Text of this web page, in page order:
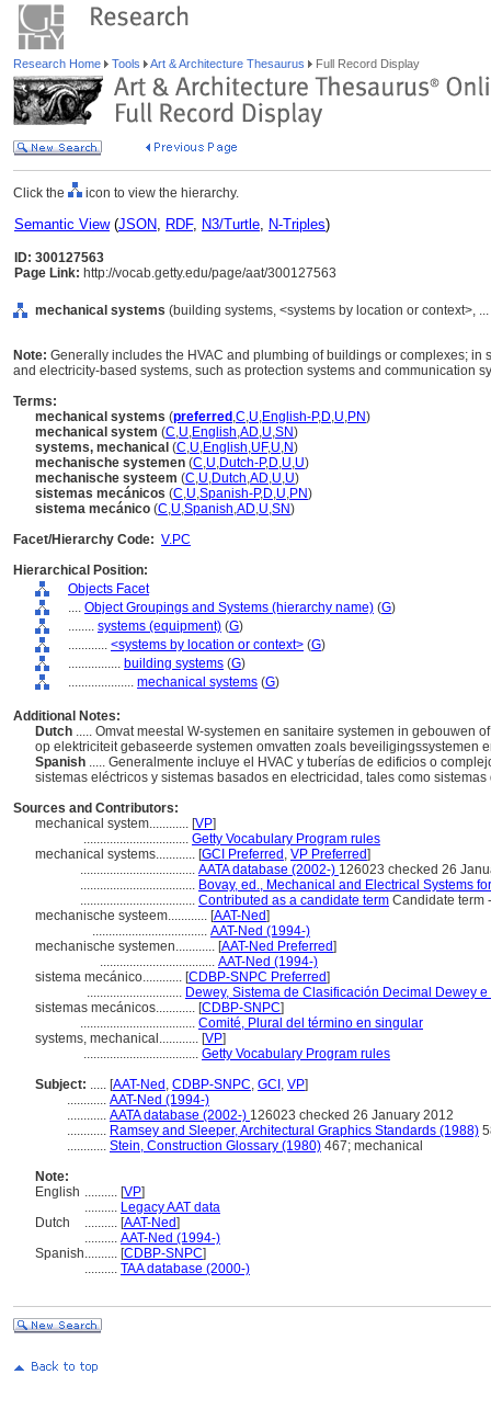
Research Home Tools Art & Architecture Thesaurus Full Record Display
Click the icon to view the hierarchy.
Semantic View(JSON, RDF, N3/Turtle, N-Triples)
ID: 300127563
Page Link: http://vocab.getty.edu/page/aat/300127563
mechanical systems (building systems, <systems by location or context>,
Note: Generally includes the HVAC and plumbing of buildings or complexes; in
and electricity-based systems, such as protection systems and communication
Terms:
mechanical systems (preferred ,C,U,English-P,D,U,PN)
mechanical system (C,U,English,AD,U,SN)
systems, mechanical (C,U,English,UF,U,N)
mechanische systemen (C,U,Dutch-P,D,U,U)
mechanische systeem (C,U,Dutch,AD,U,U)
sistemas mecánicos (C,U,Spanish-P,D,U,PN)
sistema mecánico (C,U,Spanish,AD,U,SN)
Facet/Hierarchy Code: V.PC
Hierarchical Position:
Objects Facet
.... Object Groupings and Systems (hierarchy name) (G)
........ systems (equipment) (G)
............ <systems by location or context> (G)
................ building systems (G)
.................... mechanical systems (G)
Additional Notes:
Dutch ..... Omvat meestal W-systemen en sanitaire systemen in gebouwen
op elektriciteit gebaseerde systemen omvatten zoals beveiligingssystemen
Spanish ..... Generalmente incluye el HVAC y tuberías de edificios o
sistemas eléctricos y sistemas basados en electricidad, tales como
Sources and Contributors:
mechanical system............ [VP]
................................ Getty Vocabulary Program rules
mechanical systems............ [GCI Preferred , VP Preferred]
................................... AATA database (2002-) 126023 checked 26
................................... Bovay, ed., Mechanical and Electrical Systems
................................... Contributed as a candidate term Candidate term
mechanische systeem............ [AAT-Ned]
................................... AAT-Ned (1994-)
mechanische systemen............ [AAT-Ned Preferred]
................................... AAT-Ned (1994-)
sistema mecánico............ [CDBP-SNPC Preferred]
............................. Dewey, Sistema de Clasificación Decimal Dewey
sistemas mecánicos............ [CDBP-SNPC]
................................... Comité, Plural del término en singular
systems, mechanical............ [VP]
................................... Getty Vocabulary Program rules
Subject: ..... [AAT-Ned , CDBP-SNPC, GCI , VP]
............ AAT-Ned (1994-)
............ AATA database (2002-) 126023 checked 26 January 2012
............ Ramsey and Sleeper, Architectural Graphics Standards (1988)
............ Stein, Construction Glossary (1980) 467; mechanical
Note:
English .......... [VP]
.......... Legacy AAT data
Dutch
.......... [AAT-Ned]
.......... AAT-Ned (1994-)
Spanish.......... [CDBP-SNPC]
.......... TAA database (2000-)